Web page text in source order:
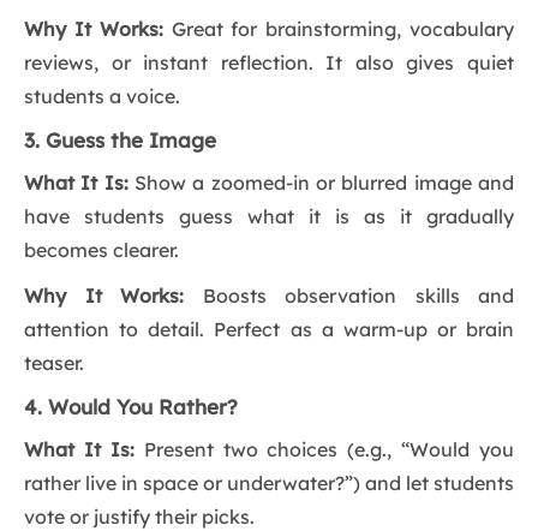
Why It Works:Great for brainstorming, vocabulary
reviews, or instant reflection. It also gives quiet
students a voice.
3. Guess the Image
What It Is:Show a zoomed-in or blurred image and
have students guess what it is as it gradually
becomes clearer.
Why It Works: Boosts observation skills and
attention to detail. Perfect as a warm-up or brain
teaser.
4. Would You Rather?
What It Is:Present two choices (e.g., “Would you
rather live in space or underwater?”) and let students
vote or justify their picks.